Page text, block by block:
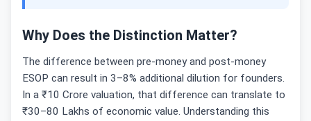
Why Does the Distinction Matter?
The difference between pre-money and post-money
ESOP can result in 3–8% additional dilution for founders.
In a ₹10 Crore valuation, that difference can translate to
₹30–80 Lakhs of economic value. Understanding this